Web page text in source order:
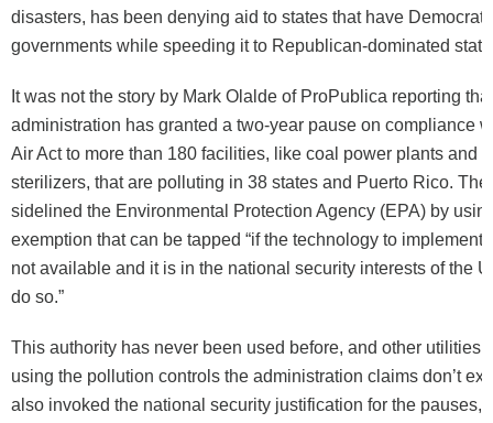
disasters, has been denying aid to states that have
governments while speeding it to Republican-dominated
It was not the story by Mark Olalde of ProPublica reporting
administration has granted a two-year pause on compliance
Air Act to more than 180 facilities, like coal power plants and
sterilizers, that are polluting in 38 states and Puerto Rico.
sidelined the Environmental Protection Agency (EPA) by
exemption that can be tapped “if the technology to implement
not available and it is in the national security interests of the
do so.”
This authority has never been used before, and other utilities
using the pollution controls the administration claims don’t
also invoked the national security justification for the pauses,